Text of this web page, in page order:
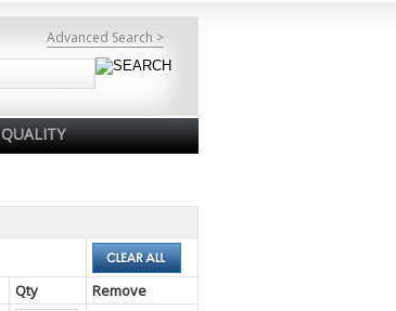
Advanced Search >
QUALITY
Qty Remove